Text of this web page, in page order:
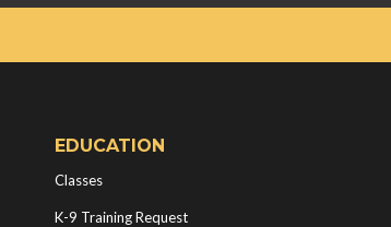
EDUCATION
Classes
K-9 Training Request